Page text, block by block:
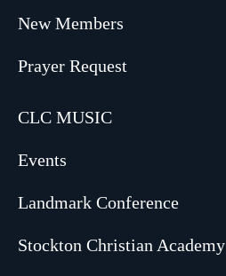
New Members
Prayer Request
CLC MUSIC
Events
Landmark Conference
Stockton Christian Academy